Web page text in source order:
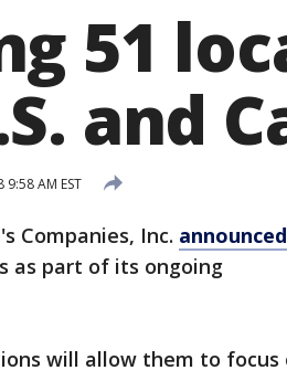
51
and
AM EST
Companies, Inc. announced
as part of its ongoing
will allow them to focus